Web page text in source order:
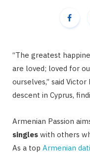
“The greatest
are loved; loved for
ourselves,” said Victor
descent in Cyprus,
Armenian Passion
singles with others
As a top Armenian